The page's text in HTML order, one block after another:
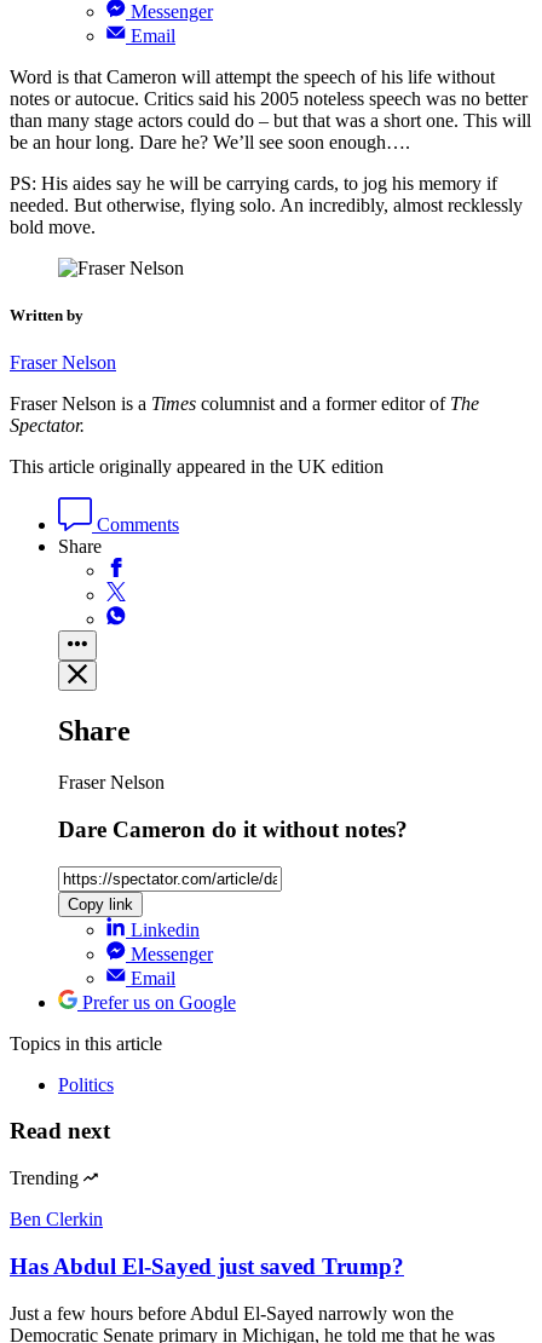
Messenger
Email
Word is that Cameron will attempt the speech of his life without
notes or autocue. Critics said his 2005 noteless speech was no better
than many stage actors could do – but that was a short one. This will
be an hour long. Dare he? We’ll see soon enough….
PS: His aides say he will be carrying cards, to jog his memory if
needed. But otherwise, flying solo. An incredibly, almost recklessly
bold move.
Written by
Fraser Nelson
Fraser Nelson is a Times columnist and a former editor of The
Spectator.
This article originally appeared in the UK edition
Comments
Share
Share
Fraser Nelson
Dare Cameron do it without notes?
Copy link
Linkedin
Messenger
Email
Prefer us on Google
Topics in this article
Politics
Read next
Trending
Ben Clerkin
Has Abdul El-Sayed just saved Trump?
Just a few hours before Abdul El-Sayed narrowly won the
Democratic Senate primary in Michigan, he told me that he was